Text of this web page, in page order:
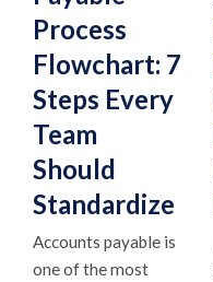
Process
Flowchart: 7
Steps Every
Team
Should
Standardize
Accounts payable is
one of the most